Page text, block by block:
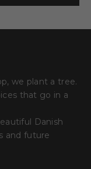
we plant a tree.
that go in a
Danish
and future